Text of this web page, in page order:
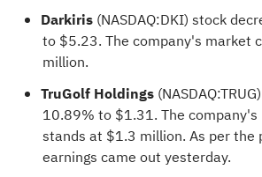
Darkiris(NASDAQ:DKI) stock
to $5.23. The company's market
million.
TruGolf Holdings(NASDAQ:TRUG
10.89% to $1.31. The
stands at $1.3 million. As per the
earnings came out yesterday.